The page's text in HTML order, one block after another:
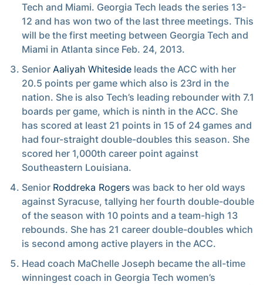
Tech and Miami. Georgia Tech leads the series 13-
12 and has won two of the last three meetings. This
will be the first meeting between Georgia Tech and
Miami in Atlanta since Feb. 24, 2013.
Senior Aaliyah Whiteside leads the ACC with her
20.5 points per game which also is 23rd in the
nation. She is also Tech’s leading rebounder with 7.1
boards per game, which is ninth in the ACC. She
has scored at least 21 points in 15 of 24 games and
had four-straight double-doubles this season. She
scored her 1,000th career point against
Southeastern Louisiana.
Senior Roddreka Rogers was back to her old ways
against Syracuse, tallying her fourth double-double
of the season with 10 points and a team-high 13
rebounds. She has 21 career double-doubles which
is second among active players in the ACC.
Head coach MaChelle Joseph became the all-time
winningest coach in Georgia Tech women’s